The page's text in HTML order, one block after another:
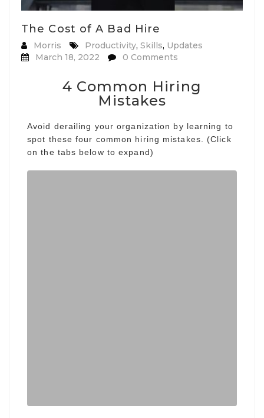
The Cost of A Bad Hire
Morris Productivity, Skills, Updates
March 18, 2022
0 Comments
4 Common Hiring
Mistakes
Avoid derailing your organization by learning to
spot these four common hiring mistakes. (Click
on the tabs below to expand)